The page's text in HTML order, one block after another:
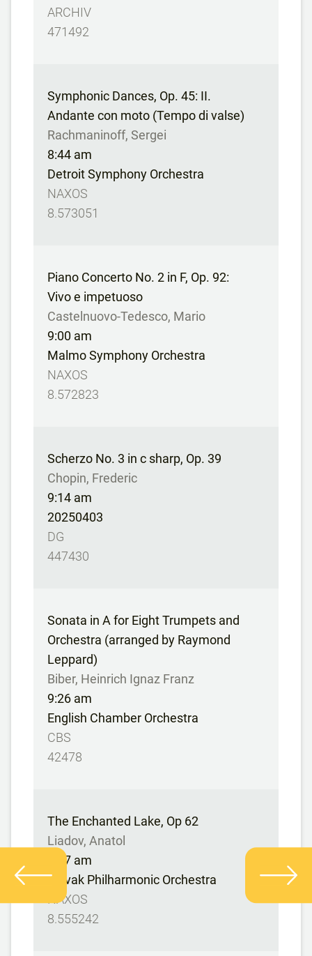
ARCHIV
471492
Symphonic Dances, Op. 45: II.
Andante con moto (Tempo di valse)
Rachmaninoff, Sergei
8:44 am
Detroit Symphony Orchestra
NAXOS
8.573051
Piano Concerto No. 2 in F, Op. 92:
Vivo e impetuoso
Castelnuovo-Tedesco, Mario
9:00 am
Malmo Symphony Orchestra
NAXOS
8.572823
Scherzo No. 3 in c sharp, Op. 39
Chopin, Frederic
9:14 am
20250403
DG
447430
Sonata in A for Eight Trumpets and
Orchestra (arranged by Raymond
Leppard)
Biber, Heinrich Ignaz Franz
9:26 am
English Chamber Orchestra
CBS
42478
The Enchanted Lake, Op 62
Liadov, Anatol
9:37 am
Slovak Philharmonic Orchestra
NAXOS
8.555242